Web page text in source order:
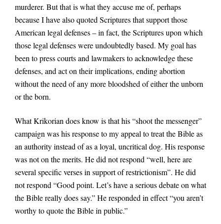
murderer. But that is what they accuse me of, perhaps
because I have also quoted Scriptures that support those
American legal defenses – in fact, the Scriptures upon which
those legal defenses were undoubtedly based. My goal has
been to press courts and lawmakers to acknowledge these
defenses, and act on their implications, ending abortion
without the need of any more bloodshed of either the unborn
or the born.
What Krikorian does know is that his “shoot the messenger”
campaign was his response to my appeal to treat the Bible as
an authority instead of as a loyal, uncritical dog. His response
was not on the merits. He did not respond “well, here are
several specific verses in support of restrictionism”. He did
not respond “Good point. Let’s have a serious debate on what
the Bible really does say.” He responded in effect “you aren’t
worthy to quote the Bible in public.”